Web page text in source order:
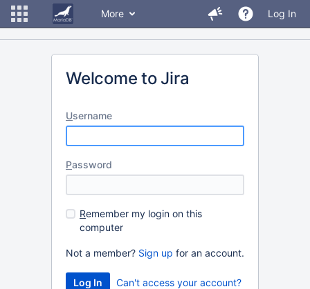
More Log In
Welcome to Jira
Username
Password
Remember my login on this
computer
Not a member? Sign up for an account.
Can't access your account?